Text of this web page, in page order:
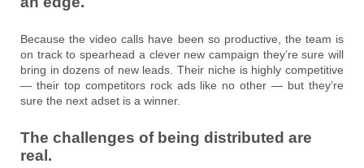
Because the video calls have been so productive, the team is
on track to spearhead a clever new campaign they’re sure will
bring in dozens of new leads. Their niche is highly competitive
— their top competitors rock ads like no other — but they’re
sure the next adset is a winner.
The challenges of being distributed are
real.